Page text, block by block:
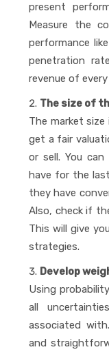
present
Measure the
performance
penetration
revenue of
The size of
The market
get a fair
or sell. You
have for the
they have
Also, check if
This will give
strategies.
Develop
Using
all
associated
and